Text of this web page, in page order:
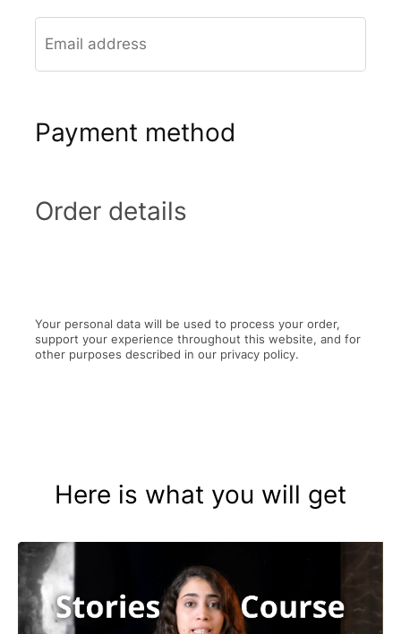
Payment method
Order details
Your personal data will be used to process your order,
support your experience throughout this website, and for
other purposes described in our privacy policy.
Here is what you will get